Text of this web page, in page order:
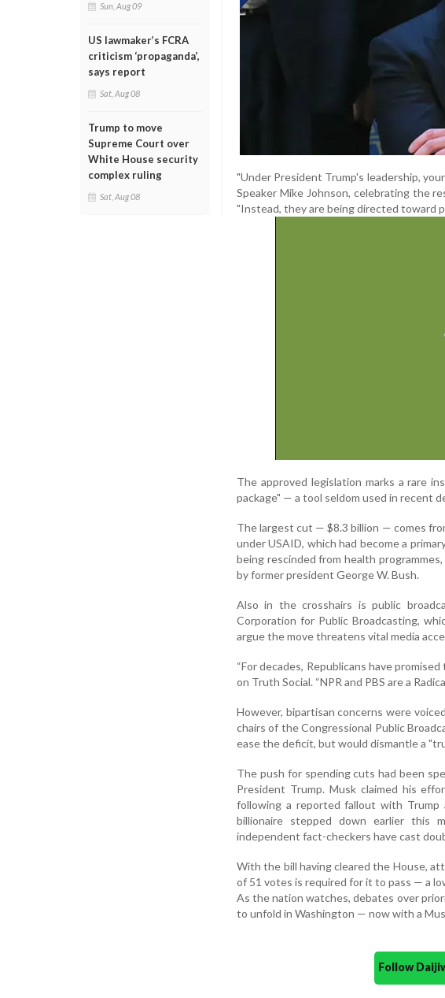
Sun, Aug 09
US lawmaker’s FCRA
criticism ‘propaganda’,
says report
Sat, Aug 08
Trump to move
Supreme Court over
White House security
complex ruling
Sat, Aug 08
"Under President Trump's leadership,
Speaker Mike Johnson, celebrating the
"Instead, they are being directed toward
The approved legislation marks a rare
package" — a tool seldom used in recent
The largest cut — $8.3 billion — comes
under USAID, which had become a
being rescinded from health
by former president George W. Bush.
Also in the crosshairs is public
Corporation for Public Broadcasting,
argue the move threatens vital media
“For decades, Republicans have
on Truth Social. “NPR and PBS are a
However, bipartisan concerns were
chairs of the Congressional Public
ease the deficit, but would dismantle a
The push for spending cuts had been
President Trump. Musk claimed his
following a reported fallout with Trump
billionaire stepped down earlier this
independent fact-checkers have cast
With the bill having cleared the House,
of 51 votes is required for it to pass — a
As the nation watches, debates over
to unfold in Washington — now with a
Follow